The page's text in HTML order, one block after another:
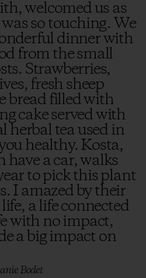
welcomed us as
so touching. We
dinner with
from the small
Strawberries,
fresh sheep
bread filled with
cake served with
herbal tea used in
healthy. Kosta,
have a car, walks
to pick this plant
I amazed by their
a life connected
with no impact,
a big impact on
Bodet